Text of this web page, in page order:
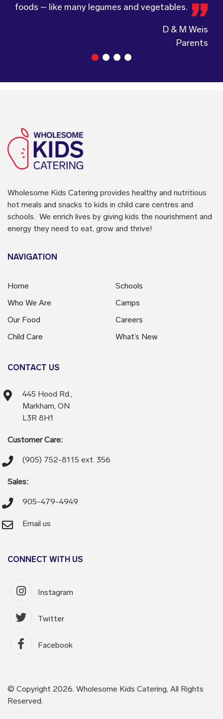
D & M Weis
enjoying the food.
Wholesome Kids Catering provides healthy and nutritious
hot meals and snacks to kids in child care centres and
schools. We enrich lives by giving kids the nourishment and
energy they need to eat, grow and thrive!
NAVIGATION
Home
Who We Are
Our Food
Child Care
Schools
Camps
Careers
What’s New
CONTACT US
445 Hood Rd.,
Markham, ON
L3R 8H1
Customer Care:
(905) 752-8115 ext. 356
Sales:
905-479-4949
Email us
CONNECT WITH US
Instagram
Twitter
Facebook
© Copyright 2026. Wholesome Kids Catering, All Rights
Reserved.